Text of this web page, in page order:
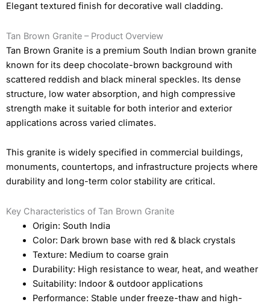
Elegant textured finish for decorative wall cladding.
Tan Brown Granite – Product Overview
Tan Brown Granite is a premium South Indian brown granite
known for its deep chocolate-brown background with
scattered reddish and black mineral speckles. Its dense
structure, low water absorption, and high compressive
strength make it suitable for both interior and exterior
applications across varied climates.
This granite is widely specified in commercial buildings,
monuments, countertops, and infrastructure projects where
durability and long-term color stability are critical.
Key Characteristics of Tan Brown Granite
Origin: South India
Color: Dark brown base with red & black crystals
Texture: Medium to coarse grain
Durability: High resistance to wear, heat, and weather
Suitability: Indoor & outdoor applications
Performance: Stable under freeze-thaw and high-